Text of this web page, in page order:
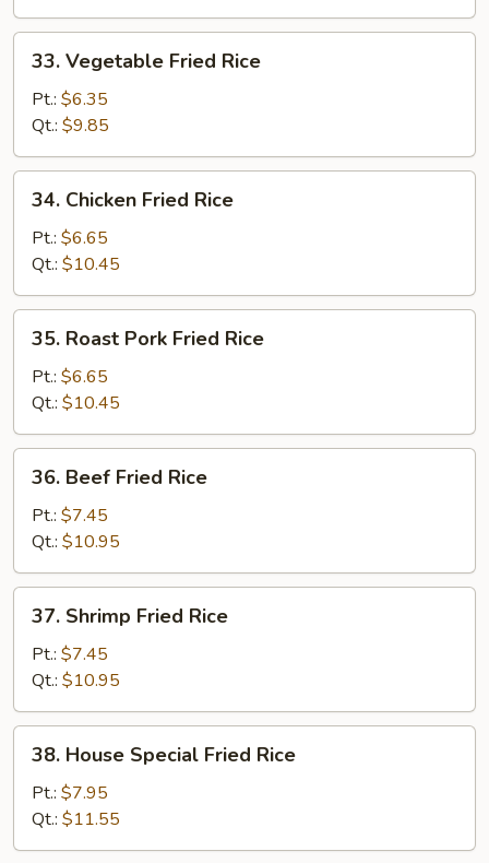
Vegetable
Fried
Rice
33. Vegetable Fried Rice
Pt.: $6.35
Qt.: $9.85
Chicken
Fried
Rice
34. Chicken Fried Rice
Pt.: $6.65
Qt.: $10.45
Roast
Pork
Fried
Rice
35. Roast Pork Fried Rice
Pt.: $6.65
Qt.: $10.45
Beef
Fried
Rice
36. Beef Fried Rice
Pt.: $7.45
Qt.: $10.95
Shrimp
Fried
Rice
37. Shrimp Fried Rice
Pt.: $7.45
Qt.: $10.95
House
Special
Fried
Rice
38. House Special Fried Rice
Pt.: $7.95
Qt.: $11.55